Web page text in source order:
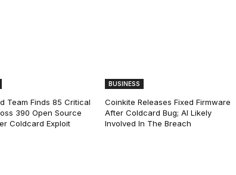
Team Finds 85 Critical
390 Open Source
Coldcard Exploit
BUSINESS
Coinkite Releases Fixed Firmware
After Coldcard Bug; AI Likely
Involved In The Breach